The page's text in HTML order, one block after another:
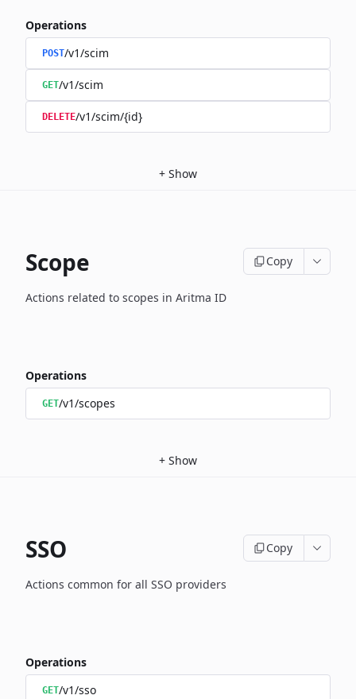
Operations
POST/v1/scim
GET/v1/scim
DELETE/v1/scim/{id}
+ Show
Scope Copy
Actions related to scopes in Aritma ID
Operations
GET/v1/scopes
+ Show
SSO Copy
Actions common for all SSO providers
Operations
GET/v1/sso